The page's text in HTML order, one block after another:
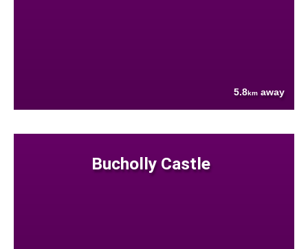
5.8km away
Bucholly Castle